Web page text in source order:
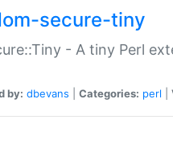
secure-tiny
- A tiny Perl
by: dbevans Categories: perl